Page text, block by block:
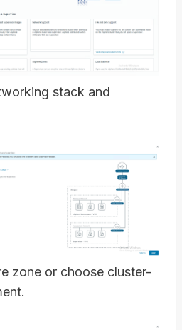
stack and
zone or choose cluster-